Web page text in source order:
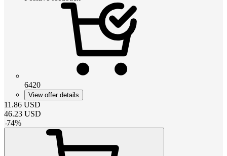
6420
View offer details
11.86 USD
46.23 USD
-74%